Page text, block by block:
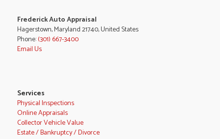
Frederick Auto Appraisal
Hagerstown, Maryland 21740, United States
Phone:(301) 667-3400
Email Us
Services
Physical Inspections
Online Appraisals
Collector Vehicle Value
Estate / Bankruptcy / Divorce